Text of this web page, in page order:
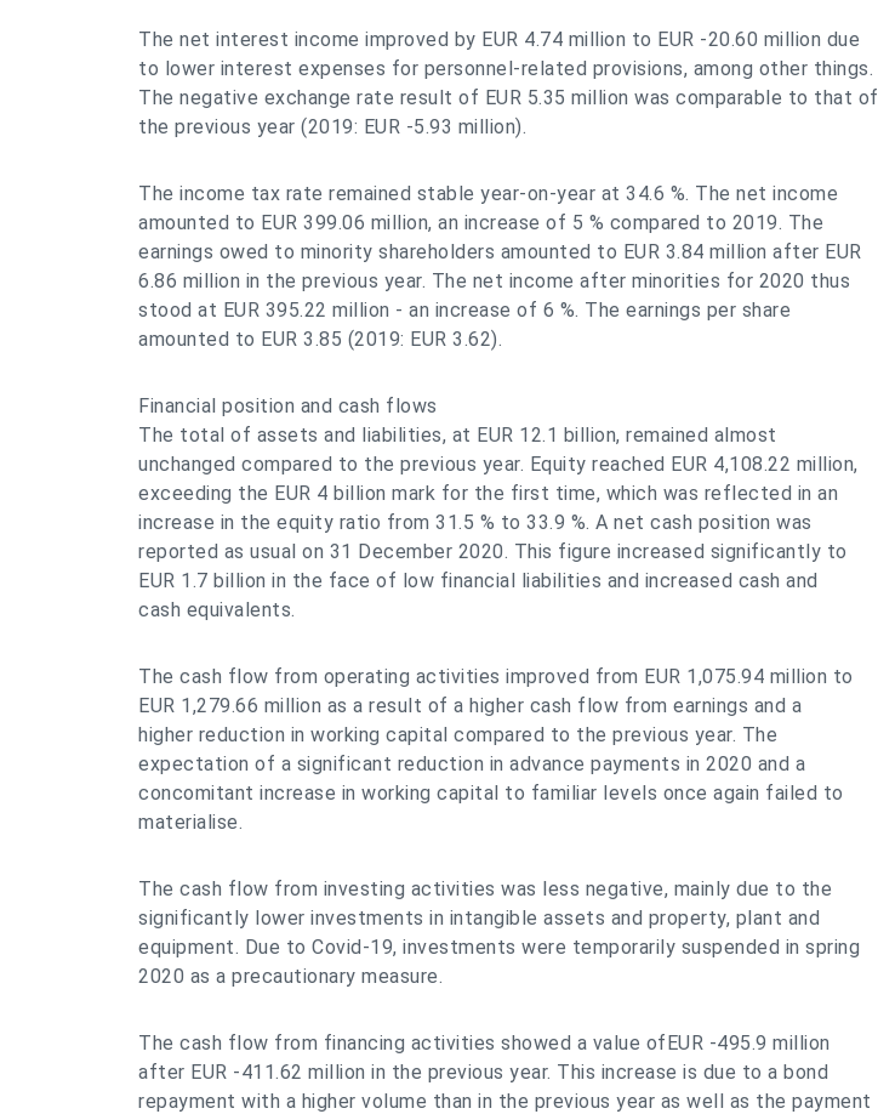
The net interest income improved by EUR 4.74 million to EUR -20.60 million due
to lower interest expenses for personnel-related provisions, among other things.
The negative exchange rate result of EUR 5.35 million was comparable to that of
the previous year (2019: EUR -5.93 million).
The income tax rate remained stable year-on-year at 34.6 %. The net income
amounted to EUR 399.06 million, an increase of 5 % compared to 2019. The
earnings owed to minority shareholders amounted to EUR 3.84 million after EUR
6.86 million in the previous year. The net income after minorities for 2020 thus
stood at EUR 395.22 million - an increase of 6 %. The earnings per share
amounted to EUR 3.85 (2019: EUR 3.62).
Financial position and cash flows
The total of assets and liabilities, at EUR 12.1 billion, remained almost
unchanged compared to the previous year. Equity reached EUR 4,108.22 million,
exceeding the EUR 4 billion mark for the first time, which was reflected in an
increase in the equity ratio from 31.5 % to 33.9 %. A net cash position was
reported as usual on 31 December 2020. This figure increased significantly to
EUR 1.7 billion in the face of low financial liabilities and increased cash and
cash equivalents.
The cash flow from operating activities improved from EUR 1,075.94 million to
EUR 1,279.66 million as a result of a higher cash flow from earnings and a
higher reduction in working capital compared to the previous year. The
expectation of a significant reduction in advance payments in 2020 and a
concomitant increase in working capital to familiar levels once again failed to
materialise.
The cash flow from investing activities was less negative, mainly due to the
significantly lower investments in intangible assets and property, plant and
equipment. Due to Covid-19, investments were temporarily suspended in spring
2020 as a precautionary measure.
The cash flow from financing activities showed a value ofEUR -495.9 million
after EUR -411.62 million in the previous year. This increase is due to a bond
repayment with a higher volume than in the previous year as well as the payment